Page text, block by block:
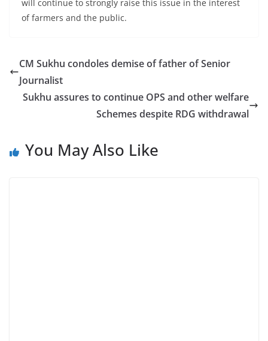
will continue to strongly raise this issue in the interest
of farmers and the public.
CM Sukhu condoles demise of father of Senior
Journalist
Sukhu assures to continue OPS and other welfare
Schemes despite RDG withdrawal
You May Also Like